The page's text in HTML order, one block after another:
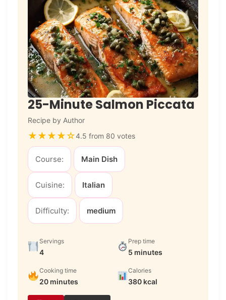
25-Minute Salmon Piccata
Recipe by Author
★★★★☆4.5 from 80 votes
Course: Main Dish
Cuisine: Italian
Difficulty: medium
Servings
4
Prep time
5 minutes
Cooking time
20 minutes
Calories
380 kcal